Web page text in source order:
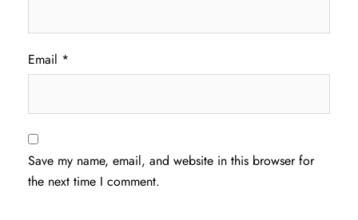
Email *
Save my name, email, and website in this browser for
the next time I comment.